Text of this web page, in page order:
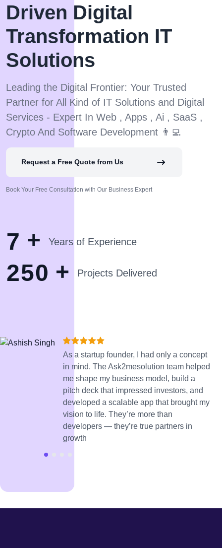
Driven Digital
Transformation IT
Solutions
Leading the Digital Frontier: Your Trusted
Partner for All Kind of IT Solutions and Digital
Services - Expert In Web , Apps , Ai , SaaS ,
Crypto And Software Development 👨‍💻
Request a Free Quote from Us
Book Your Free Consultation with Our Business Expert
7 + Years of Experience
250 + Projects Delivered
As a startup founder, I had only a concept
in mind. The Ask2mesolution team helped
me shape my business model, build a
pitch deck that impressed investors, and
developed a scalable app that brought my
vision to life. They’re more than
developers — they’re true partners in
growth